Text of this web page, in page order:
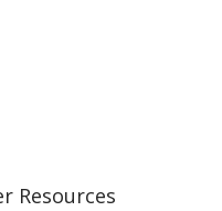
Resources